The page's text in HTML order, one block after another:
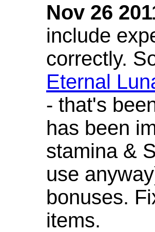
Nov 26
include
correctly.
Eternal
- that's
has been
stamina &
use
bonuses.
items.